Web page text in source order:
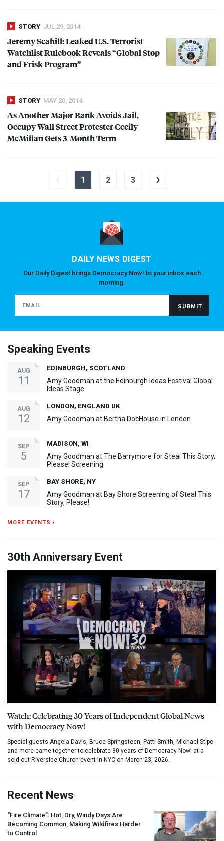
STORY JUL 29, 2014
Jeremy Scahill: Leaked U.S. Terrorist
Watchlist Rulebook Reveals “Global Stop
and Frisk Program”
STORY MAY 20, 2014
As Another Major Bank Avoids Jail,
Occupy Wall Street Protester Cecily
McMillan Gets 3-Month Term
1 2 3 ›
DAILY NEWS DIGEST
Our Daily Digest brings Democracy Now! to your inbox each
morning.
Speaking Events
AUG
11
EDINBURGH, SCOTLAND
Amy Goodman at the Edinburgh Ideas Festival Global
Ideas Stage
AUG
12
LONDON, ENGLAND UK
Amy Goodman at Bertha DocHouse in London
SEP
5
MADISON, WI
Amy Goodman at The Barrymore for Steal This Story,
Please! Screening
SEP
17
BAY SHORE, NY
Amy Goodman at Bay Shore Screening of Steal This
Story, Please!
MORE EVENTS ›
30th Anniversary Event
Watch: Celebrating 30 Years of Independent Global News
with Democracy Now!
Special guests Angela Davis, Bruce Springsteen, Patti Smith, Michael Stipe
and more came together to celebrate 30 years of Democracy Now! at a
sold out Riverside Church event in NYC on March 23, 2026.
Recent News
“Fire Climate”: Hot, Dry, Windy Days Are
Becoming Common, Making Wildfires Harder
to Control